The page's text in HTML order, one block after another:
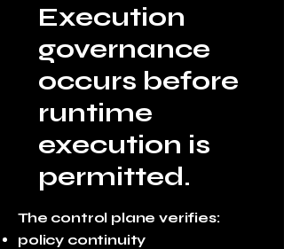
Execution
governance
occurs before
runtime
execution is
permitted.
The control plane verifies:
policy continuity